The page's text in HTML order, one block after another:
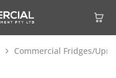
Commercial Fridges/